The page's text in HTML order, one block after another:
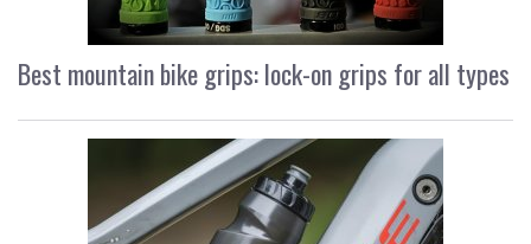
Best mountain bike grips: lock-on grips for all types